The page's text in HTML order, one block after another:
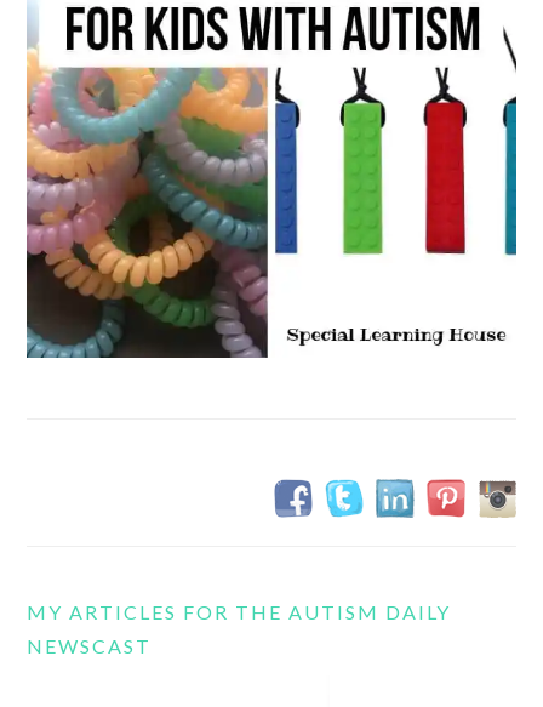
MY ARTICLES FOR THE AUTISM DAILY
NEWSCAST